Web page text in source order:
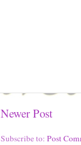
Newer Post
Subscribe to: Post